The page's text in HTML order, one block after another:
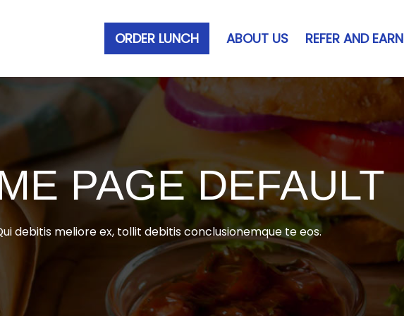
ORDER LUNCH ABOUT US REFER AND EARN
PAGE DEFAULT
debitis meliore ex, tollit debitis conclusionemque te eos.